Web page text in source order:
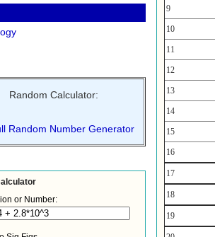
9
10
11
12
13
14
15
16
17
18
19
Random Calculator:
Random Number Generator